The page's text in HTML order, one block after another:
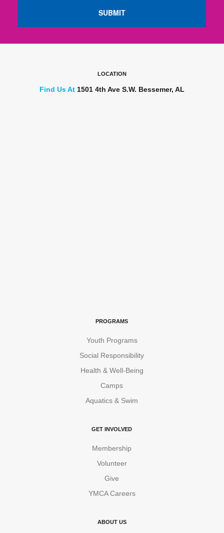
LOCATION
Find Us At1501 4th Ave S.W. Bessemer, AL
PROGRAMS
Youth Programs
Social Responsibility
Health & Well-Being
Camps
Aquatics & Swim
GET INVOLVED
Membership
Volunteer
Give
YMCA Careers
ABOUT US